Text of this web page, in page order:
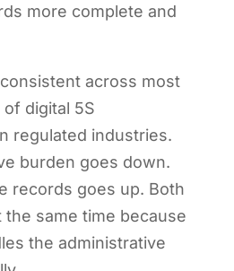
more complete and
across most
digital 5S
regulated industries.
burden goes down.
records goes up. Both
same time because
the administrative